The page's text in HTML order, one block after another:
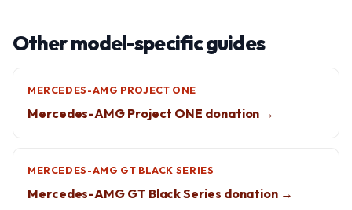
Other model-specific guides
MERCEDES-AMG PROJECT ONE
Mercedes-AMG Project ONE donation →
MERCEDES-AMG GT BLACK SERIES
Mercedes-AMG GT Black Series donation →